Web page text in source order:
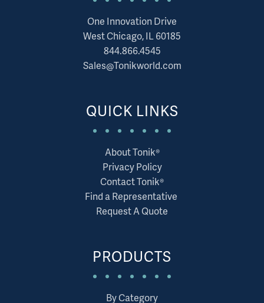
One Innovation Drive
West Chicago, IL 60185
844.866.4545
Sales@Tonikworld.com
QUICK LINKS
About Tonik®
Privacy Policy
Contact Tonik®
Find a Representative
Request A Quote
PRODUCTS
By Category